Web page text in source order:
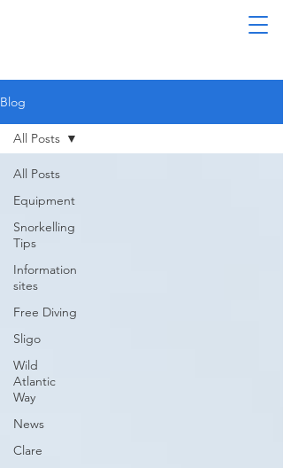
Blog
All Posts
Equipment
Snorkelling
Tips
Information
sites
Free Diving
Sligo
Wild
Atlantic
Way
News
Clare
All Posts